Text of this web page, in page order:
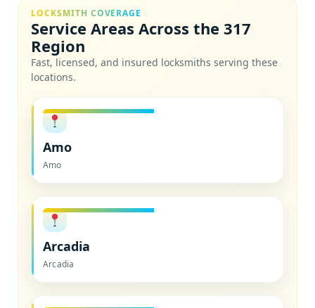
LOCKSMITH COVERAGE
Service Areas Across the 317
Region
Fast, licensed, and insured locksmiths serving these
locations.
Amo
Amo
Arcadia
Arcadia